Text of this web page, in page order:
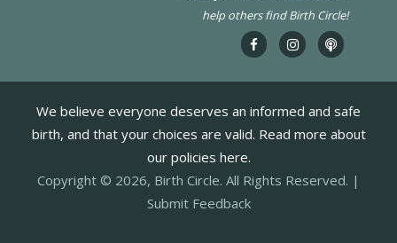
help others find Birth Circle!
We believe everyone deserves an informed and safe
birth, and that your choices are valid. Read more about
our policies here.
Copyright © 2026, Birth Circle. All Rights Reserved. |
Submit Feedback